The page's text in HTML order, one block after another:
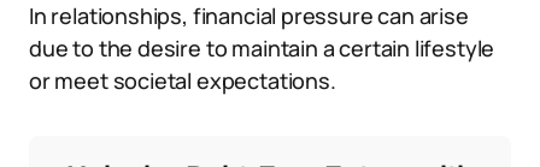
In relationships, financial pressure can arise
due to the desire to maintain a certain lifestyle
or meet societal expectations.